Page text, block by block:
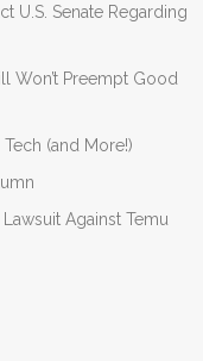
U.S. Senate Regarding
Won’t Preempt Good
(and More!)
Against Temu